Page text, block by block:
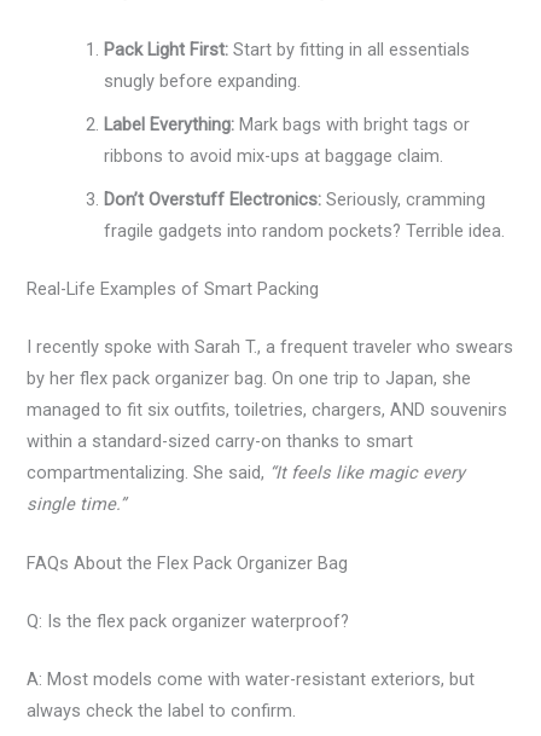
Pack Light First: Start by fitting in all essentials
snugly before expanding.
Label Everything: Mark bags with bright tags or
ribbons to avoid mix-ups at baggage claim.
Don’t Overstuff Electronics: Seriously, cramming
fragile gadgets into random pockets? Terrible idea.
Real-Life Examples of Smart Packing
I recently spoke with Sarah T., a frequent traveler who swears
by her flex pack organizer bag. On one trip to Japan, she
managed to fit six outfits, toiletries, chargers, AND souvenirs
within a standard-sized carry-on thanks to smart
compartmentalizing. She said, “It feels like magic every
single time.”
FAQs About the Flex Pack Organizer Bag
Q: Is the flex pack organizer waterproof?
A: Most models come with water-resistant exteriors, but
always check the label to confirm.